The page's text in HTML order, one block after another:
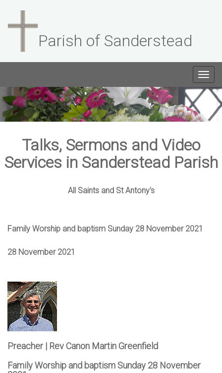
Parish of Sanderstead
Talks, Sermons and Video
Services in Sanderstead Parish
All Saints and St Antony's
Family Worship and baptism Sunday 28 November 2021
28 November 2021
Preacher | Rev Canon Martin Greenfield
Family Worship and baptism Sunday 28 November